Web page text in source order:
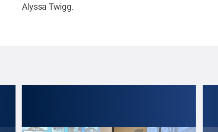
Alyssa Twigg.